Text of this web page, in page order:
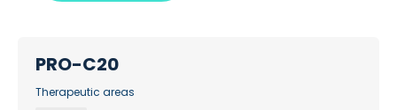
PRO-C20
Therapeutic areas